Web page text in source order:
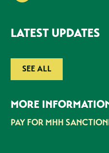
LATEST UPDATES
SEE ALL
MORE
PAY FOR MHH